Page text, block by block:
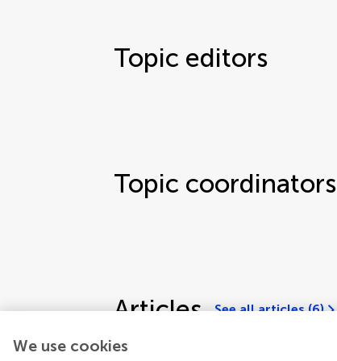
Topic editors
Topic coordinators
Articles See all articles (6)
We use cookies